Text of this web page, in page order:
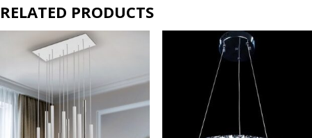
RELATED PRODUCTS